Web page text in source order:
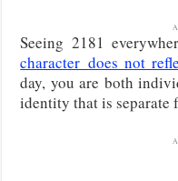
Seeing 2181
characterdoes not
day, you are both
identity that is separate